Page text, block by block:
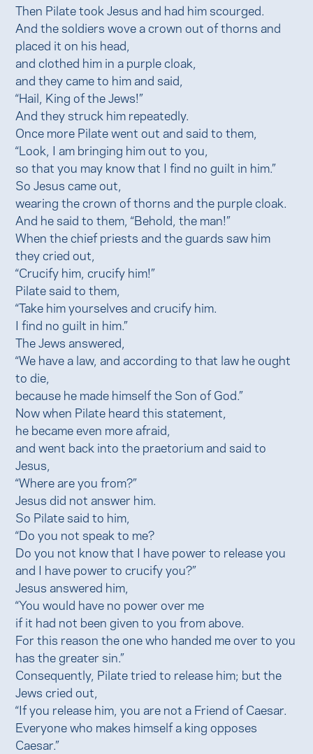
Then Pilate took Jesus and had him scourged.
And the soldiers wove a crown out of thorns and
placed it on his head,
and clothed him in a purple cloak,
and they came to him and said,
“Hail, King of the Jews!”
And they struck him repeatedly.
Once more Pilate went out and said to them,
“Look, I am bringing him out to you,
so that you may know that I find no guilt in him.”
So Jesus came out,
wearing the crown of thorns and the purple cloak.
And he said to them, “Behold, the man!”
When the chief priests and the guards saw him
they cried out,
“Crucify him, crucify him!”
Pilate said to them,
“Take him yourselves and crucify him.
I find no guilt in him.”
The Jews answered,
“We have a law, and according to that law he ought
to die,
because he made himself the Son of God.”
Now when Pilate heard this statement,
he became even more afraid,
and went back into the praetorium and said to
Jesus,
“Where are you from?”
Jesus did not answer him.
So Pilate said to him,
“Do you not speak to me?
Do you not know that I have power to release you
and I have power to crucify you?”
Jesus answered him,
“You would have no power over me
if it had not been given to you from above.
For this reason the one who handed me over to you
has the greater sin.”
Consequently, Pilate tried to release him; but the
Jews cried out,
“If you release him, you are not a Friend of Caesar.
Everyone who makes himself a king opposes
Caesar.”